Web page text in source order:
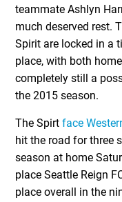
teammate Ashlyn
much deserved rest.
Spirit are locked in a
place, with both
completely still a
the 2015 season.
The Spirtface
hit the road for three
season at home
place Seattle Reign
place overall in the